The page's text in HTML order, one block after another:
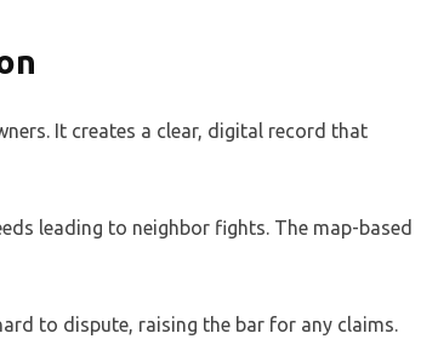
It creates a clear, digital record that
leading to neighbor fights. The map-based
to dispute, raising the bar for any claims.